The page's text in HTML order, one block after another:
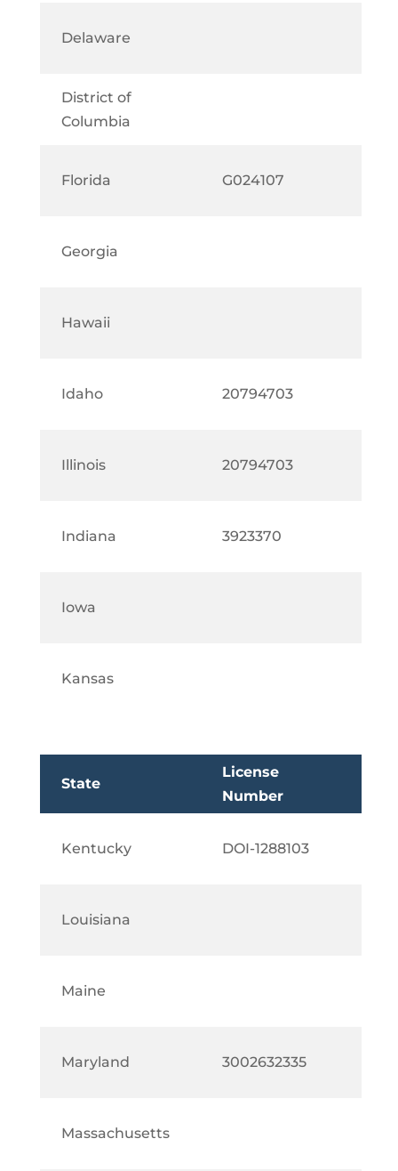
Delaware
District of
Columbia
Florida G024107
Georgia
Hawaii
Idaho 20794703
Illinois 20794703
Indiana 3923370
Iowa
Kansas
State
License
Number
Kentucky DOI-1288103
Louisiana
Maine
Maryland 3002632335
Massachusetts